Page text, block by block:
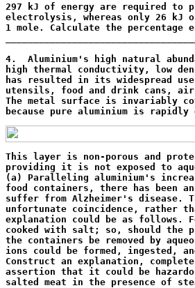
297 kJ of energy are required to
electrolysis, whereas only 26 kJ
1 mole. Calculate the percentage
4.  Aluminium's high natural
high thermal conductivity, low
has resulted in its widespread
utensils, food and drink cans,
The metal surface is invariably
because pure aluminium is rapidly
This layer is non-porous and
providing it is not exposed to
(a) Paralleling aluminium's
food containers, there has been
suffer from Alzheimer's disease.
unfortunate coincidence, rather
explanation could be as follows.
cooked with salt; so, should the
the containers be removed by
ions could be formed, ingested,
Construct an explanation,
assertion that it could be
salted meat in the presence of